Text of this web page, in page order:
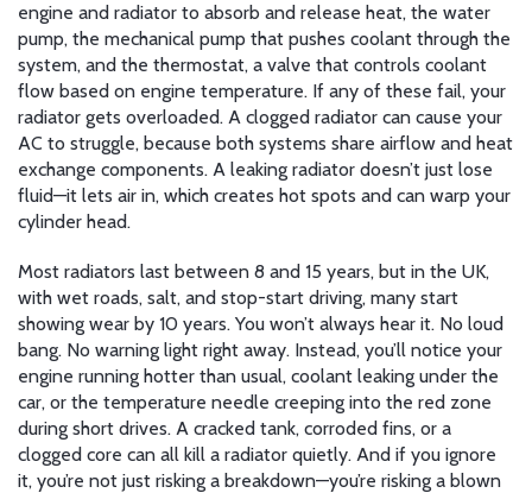
engine and radiator to absorb and release heat, the water
pump, the mechanical pump that pushes coolant through the
system, and the thermostat, a valve that controls coolant
flow based on engine temperature. If any of these fail, your
radiator gets overloaded. A clogged radiator can cause your
AC to struggle, because both systems share airflow and heat
exchange components. A leaking radiator doesn’t just lose
fluid—it lets air in, which creates hot spots and can warp your
cylinder head.
Most radiators last between 8 and 15 years, but in the UK,
with wet roads, salt, and stop-start driving, many start
showing wear by 10 years. You won’t always hear it. No loud
bang. No warning light right away. Instead, you’ll notice your
engine running hotter than usual, coolant leaking under the
car, or the temperature needle creeping into the red zone
during short drives. A cracked tank, corroded fins, or a
clogged core can all kill a radiator quietly. And if you ignore
it, you’re not just risking a breakdown—you’re risking a blown